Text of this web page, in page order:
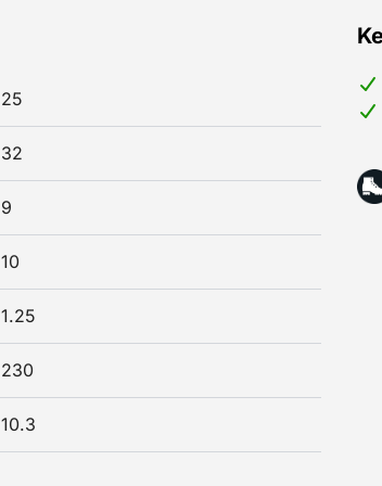
25
32
9
10
1.25
230
10.3